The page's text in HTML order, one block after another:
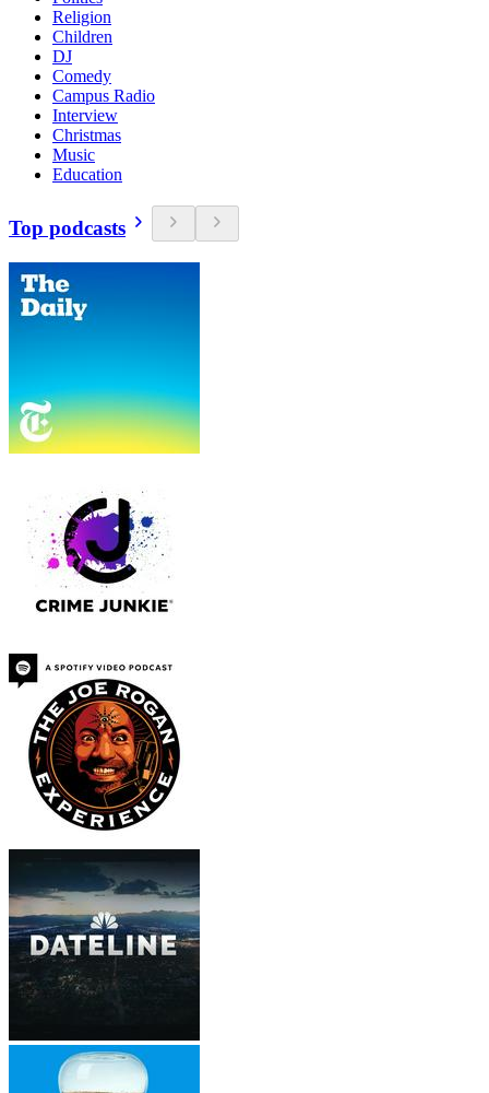
Religion
Children
DJ
Comedy
Campus Radio
Interview
Christmas
Music
Education
Top podcasts